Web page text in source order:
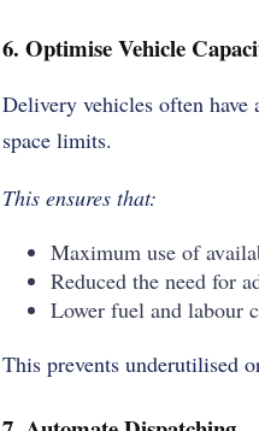
6. Optimise Vehicle
Delivery vehicles often
space limits.
This ensures that:
Maximum use of
Reduced the need for
Lower fuel and labour
This prevents underutilised